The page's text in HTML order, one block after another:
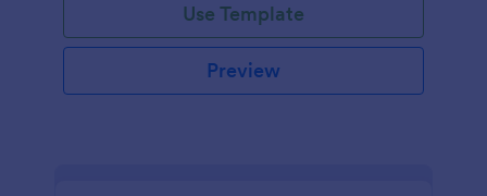
Use Template
Preview